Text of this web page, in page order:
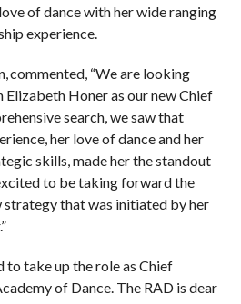
of dance with her wide ranging
experience.
commented, “We are looking
Honer as our new Chief
search, we saw that
her love of dance and her
skills, made her the standout
to be taking forward the
that was initiated by her
to take up the role as Chief
of Dance. The RAD is dear